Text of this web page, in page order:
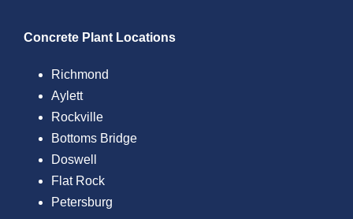
Concrete Plant Locations
Richmond
Aylett
Rockville
Bottoms Bridge
Doswell
Flat Rock
Petersburg